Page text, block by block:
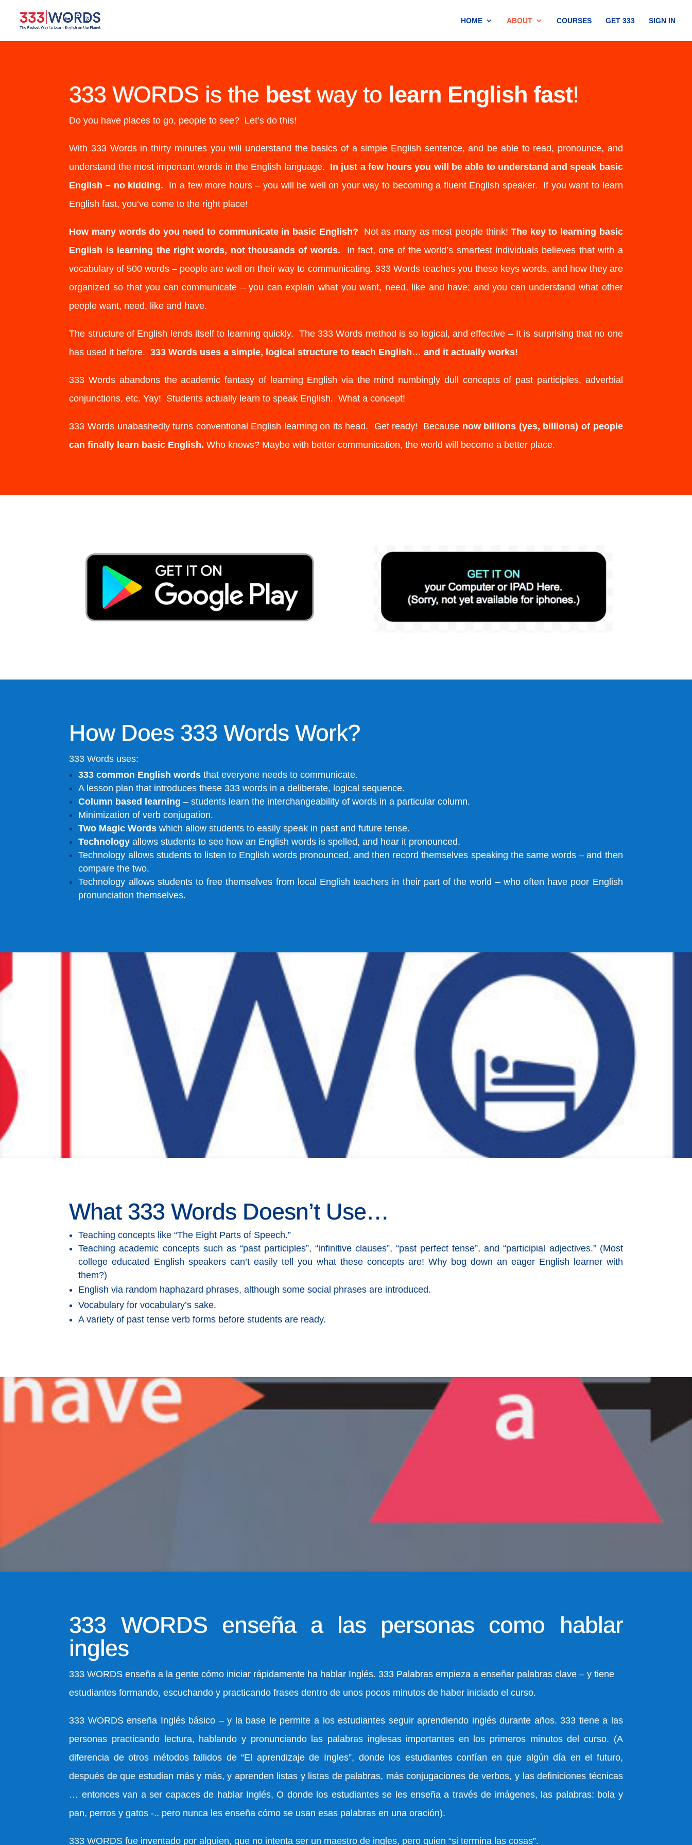
HOME ABOUT COURSES GET 333 SIGN IN
333 WORDS is the bestway to learn English fast!
Do you have places to go, people to see? Let’s do this!
With 333 Words in thirty minutes you will understand the basics of a simple English sentence, and be able to read, pronounce, and
understand the most important words in the English language. In just a few hours you will be able to understand and speak basic
English – no kidding. In a few more hours – you will be well on your way to becoming a fluent English speaker. If you want to learn
English fast, you’ve come to the right place!
How many words do you need to communicate in basic English? Not as many as most people think!The key to learning basic
English is learning the right words, not thousands of words. In fact, one of the world’s smartest individuals believes that with a
vocabulary of 500 words – people are well on their way to communicating. 333 Words teaches you these keys words, and how they are
organized so that you can communicate – you can explain what you want, need, like and have; and you can understand what other
people want, need, like and have.
The structure of English lends itself to learning quickly. The 333 Words method is so logical, and effective – It is surprising that no one
has used it before.333 Words uses a simple, logical structure to teach English… and it actually works!
333 Words abandons the academic fantasy of learning English via the mind numbingly dull concepts of past participles, adverbial
conjunctions, etc. Yay! Students actually learn to speak English. What a concept!
333 Words unabashedly turns conventional English learning on its head. Get ready! Because now billions (yes, billions) of people
can finally learn basic English. Who knows? Maybe with better communication, the world will become a better place.
How Does 333 Words Work?
333 Words uses:
333 common English words that everyone needs to communicate.
A lesson plan that introduces these 333 words in a deliberate, logical sequence.
Column based learning – students learn the interchangeability of words in a particular column.
Minimization of verb conjugation.
Two Magic Words which allow students to easily speak in past and future tense.
Technology allows students to see how an English words is spelled, and hear it pronounced.
Technology allows students to listen to English words pronounced, and then record themselves speaking the same words – and then
compare the two.
Technology allows students to free themselves from local English teachers in their part of the world – who often have poor English
pronunciation themselves.
What 333 Words Doesn’t Use…
Teaching concepts like “The Eight Parts of Speech.”
Teaching academic concepts such as “past participles”, “infinitive clauses”, “past perfect tense”, and “participial adjectives.” (Most
college educated English speakers can’t easily tell you what these concepts are! Why bog down an eager English learner with
them?)
English via random haphazard phrases, although some social phrases are introduced.
Vocabulary for vocabulary’s sake.
A variety of past tense verb forms before students are ready.
333 WORDS enseña a las personas como hablar
ingles
333 WORDS enseña a la gente cómo iniciar rápidamente ha hablar Inglés. 333 Palabras empieza a enseñar palabras clave – y tiene
estudiantes formando, escuchando y practicando frases dentro de unos pocos minutos de haber iniciado el curso.
333 WORDS enseña Inglés básico – y la base le permite a los estudiantes seguir aprendiendo inglés durante años. 333 tiene a las
personas practicando lectura, hablando y pronunciando las palabras inglesas importantes en los primeros minutos del curso. (A
diferencia de otros métodos fallidos de “El aprendizaje de Ingles”, donde los estudiantes confían en que algún día en el futuro,
después de que estudian más y más, y aprenden listas y listas de palabras, más conjugaciones de verbos, y las definiciones técnicas
… entonces van a ser capaces de hablar Inglés, O donde los estudiantes se les enseña a través de imágenes, las palabras: bola y
pan, perros y gatos -.. pero nunca les enseña cómo se usan esas palabras en una oración).
333 WORDS fue inventado por alguien, que no intenta ser un maestro de ingles, pero quien “si termina las cosas”.